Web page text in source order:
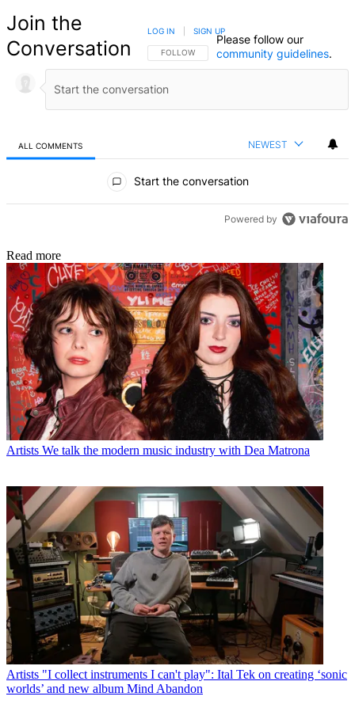
Join the
Conversation
FOLLOW THIS CONVERSATION TO BE NOTIFIED
FOLLOW
LOG IN SIGN UP
Please follow our
community guidelines.
ALL COMMENTS NEWEST
Start the conversation
Powered by
Read more
Artists We talk the modern music industry with Dea Matrona
Artists "I collect instruments I can't play": Ital Tek on creating ‘sonic
worlds’ and new album Mind Abandon